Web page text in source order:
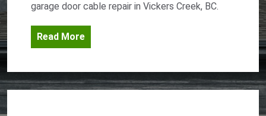
garage door cable repair in Vickers Creek, BC.
Read More